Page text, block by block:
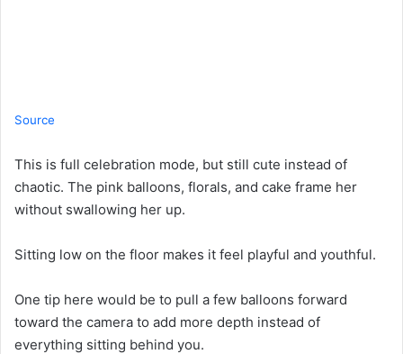
Source
This is full celebration mode, but still cute instead of
chaotic. The pink balloons, florals, and cake frame her
without swallowing her up.
Sitting low on the floor makes it feel playful and youthful.
One tip here would be to pull a few balloons forward
toward the camera to add more depth instead of
everything sitting behind you.